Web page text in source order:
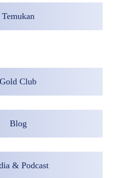
Temukan
Gold Club
​Blog
& Podcast